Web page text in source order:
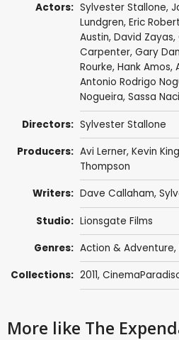
Actors: Sylvester Stallone,
Lundgren, Eric
Austin, David Zayas,
Carpenter, Gary
Rourke, Hank Amos,
Antonio Rodrigo
Nogueira, Sassa
Directors: Sylvester Stallone
Producers: Avi Lerner, Kevin
Thompson
Writers: Dave Callaham,
Studio: Lionsgate Films
Genres: Action & Adventure,
Collections: 2011,
More like The